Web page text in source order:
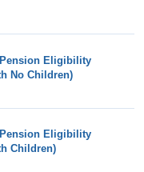
Pension Eligibility
No Children)
Pension Eligibility
Children)